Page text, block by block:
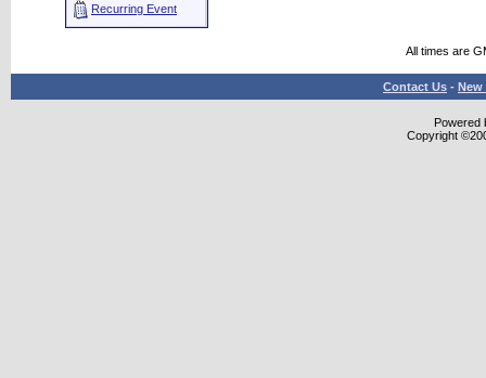
Recurring Event
All times are
Contact Us - New
Powered
Copyright